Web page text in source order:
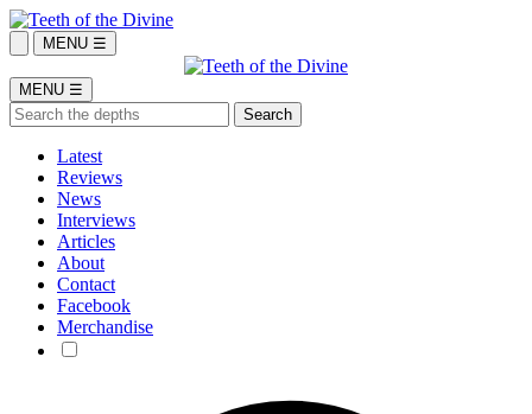
MENU ☰
MENU ☰
Latest
Reviews
News
Interviews
Articles
About
Contact
Facebook
Merchandise